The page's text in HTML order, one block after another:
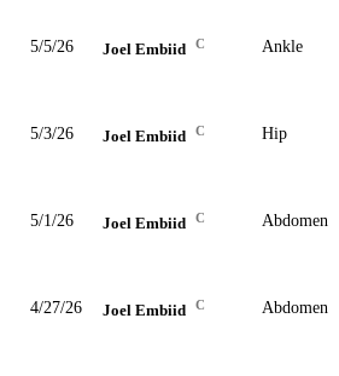
5/5/26 Joel Embiid C Ankle
5/3/26 Joel Embiid C Hip
5/1/26 Joel Embiid C Abdomen
4/27/26 Joel Embiid C Abdomen